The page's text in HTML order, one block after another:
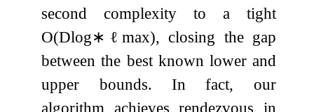
second complexity to a tight
O(Dlog∗ ℓ max), closing the gap
between the best known lower and
upper bounds. In fact, our
algorithm achieves rendezvous in